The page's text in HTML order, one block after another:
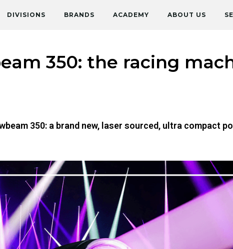
DIVISIONS BRANDS ACADEMY ABOUT US
350: the racing
350: a brand new, laser sourced, ultra compact